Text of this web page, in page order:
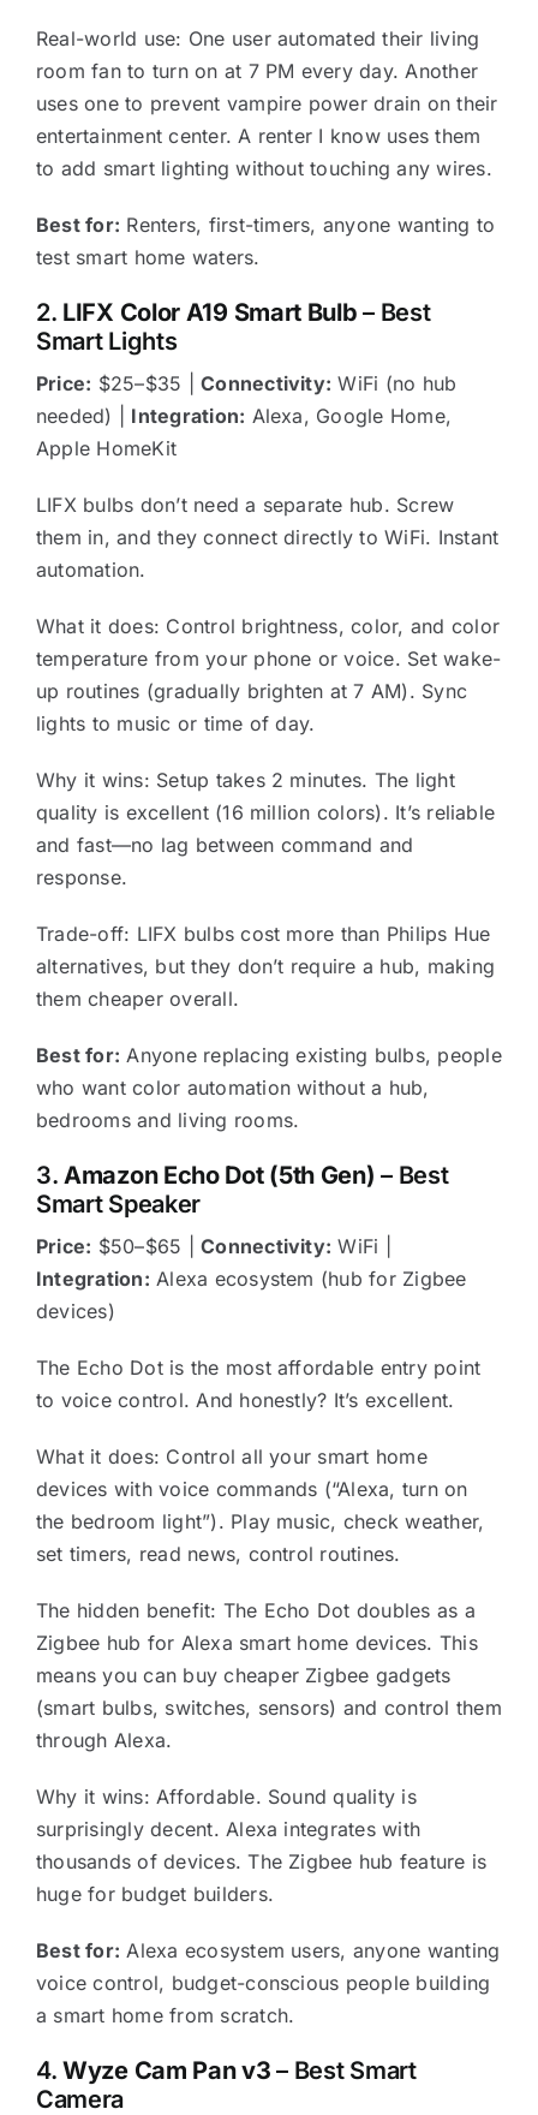
Real-world use: One user automated their living
room fan to turn on at 7 PM every day. Another
uses one to prevent vampire power drain on their
entertainment center. A renter I know uses them
to add smart lighting without touching any wires.
Best for: Renters, first-timers, anyone wanting to
test smart home waters.
2. LIFX Color A19 Smart Bulb – Best
Smart Lights
Price: $25–$35 |Connectivity: WiFi (no hub
needed) | Integration: Alexa, Google Home,
Apple HomeKit
LIFX bulbs don’t need a separate hub. Screw
them in, and they connect directly to WiFi. Instant
automation.
What it does: Control brightness, color, and color
temperature from your phone or voice. Set wake-
up routines (gradually brighten at 7 AM). Sync
lights to music or time of day.
Why it wins: Setup takes 2 minutes. The light
quality is excellent (16 million colors). It’s reliable
and fast—no lag between command and
response.
Trade-off: LIFX bulbs cost more than Philips Hue
alternatives, but they don’t require a hub, making
them cheaper overall.
Best for: Anyone replacing existing bulbs, people
who want color automation without a hub,
bedrooms and living rooms.
3.Amazon Echo Dot (5th Gen) – Best
Smart Speaker
Price: $50–$65 |Connectivity: WiFi |
Integration: Alexa ecosystem (hub for Zigbee
devices)
The Echo Dot is the most affordable entry point
to voice control. And honestly? It’s excellent.
What it does: Control all your smart home
devices with voice commands (“Alexa, turn on
the bedroom light”). Play music, check weather,
set timers, read news, control routines.
The hidden benefit: The Echo Dot doubles as a
Zigbee hub for Alexa smart home devices. This
means you can buy cheaper Zigbee gadgets
(smart bulbs, switches, sensors) and control them
through Alexa.
Why it wins: Affordable. Sound quality is
surprisingly decent. Alexa integrates with
thousands of devices. The Zigbee hub feature is
huge for budget builders.
Best for: Alexa ecosystem users, anyone wanting
voice control, budget-conscious people building
a smart home from scratch.
4.Wyze Cam Pan v3 – Best Smart
Camera